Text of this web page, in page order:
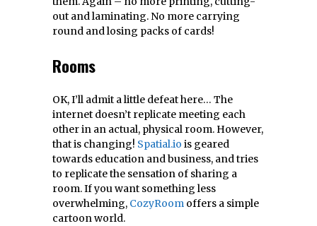
out and laminating. No more carrying
round and losing packs of cards!
Rooms
OK, I’ll admit a little defeat here… The
internet doesn’t replicate meeting each
other in an actual, physical room. However,
that is changing! Spatial.io is geared
towards education and business, and tries
to replicate the sensation of sharing a
room. If you want something less
overwhelming, CozyRoom offers a simple
cartoon world.